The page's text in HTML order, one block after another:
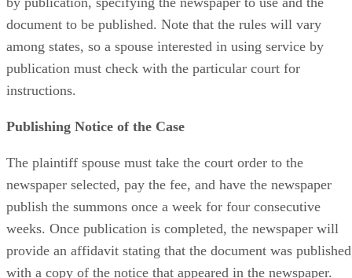
document to be published. Note that the rules will vary
among states, so a spouse interested in using service by
publication must check with the particular court for
instructions.
Publishing Notice of the Case
The plaintiff spouse must take the court order to the
newspaper selected, pay the fee, and have the newspaper
publish the summons once a week for four consecutive
weeks. Once publication is completed, the newspaper will
provide an affidavit stating that the document was
with a copy of the notice that appeared in the newspaper.